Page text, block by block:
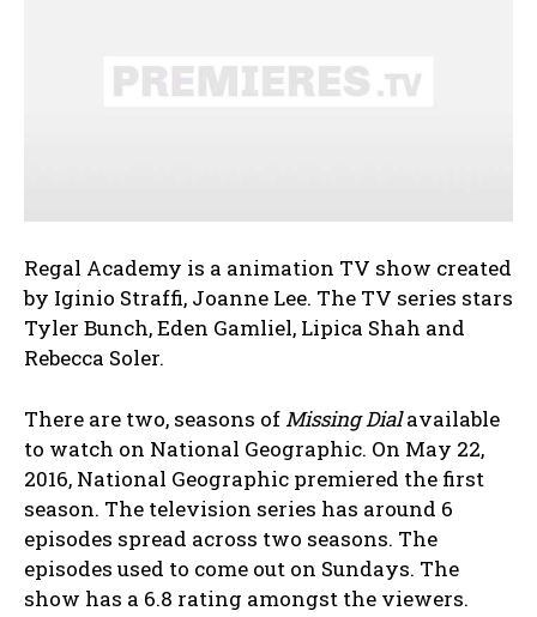
Regal Academy is a animation TV show created
by Iginio Straffi, Joanne Lee. The TV series stars
Tyler Bunch, Eden Gamliel, Lipica Shah and
Rebecca Soler.
There are two, seasons of Missing Dialavailable
to watch on National Geographic. On May 22,
2016, National Geographic premiered the first
season. The television series has around 6
episodes spread across two seasons. The
episodes used to come out on Sundays. The
show has a 6.8 rating amongst the viewers.